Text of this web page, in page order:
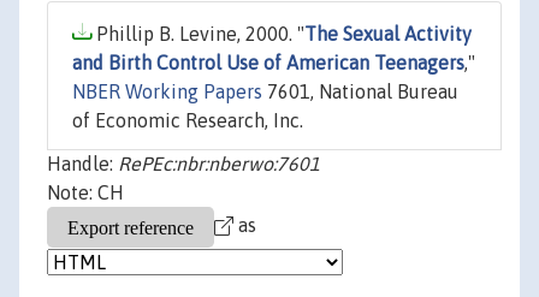
Phillip B. Levine, 2000. "The Sexual Activity
and Birth Control Use of American Teenagers,"
NBER Working Papers 7601, National Bureau
of Economic Research, Inc.
Handle: RePEc:nbr:nberwo:7601
Note: CH
as